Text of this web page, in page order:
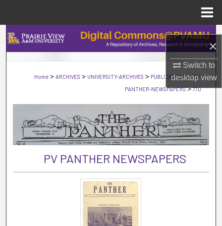
×
Switch to
desktopview
Search
Browse Collections
My Account
About
Digital Commons Network™
Home > ARCHIVES > UNIVERSITY-ARCHIVES > PUBLICATIONS > PV-
PANTHER-NEWSPAPERS > 770
PV PANTHER NEWSPAPERS